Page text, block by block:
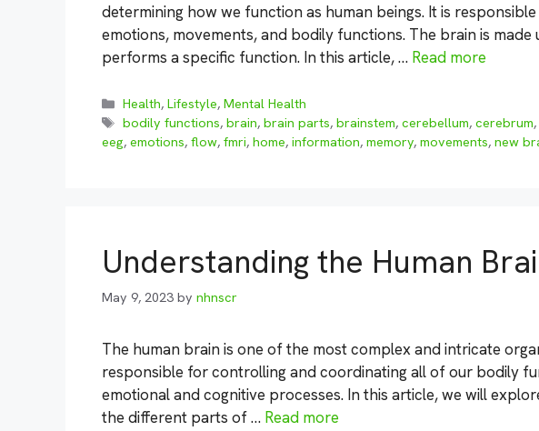
determining how we function as human beings. It is
emotions, movements, and bodily functions. The brain is
performs a specific function. In this article, … Read more
Categories
Health,Lifestyle,Mental Health
Tags
bodily functions,brain,brain parts,brainstem,cerebellum,cerebrum
eeg, emotions, flow, fmri, home, information, memory, movements, new
Understanding the Human
May 9, 2023 by nhnscr
The human brain is one of the most complex and intricate
responsible for controlling and coordinating all of our bodily
emotional and cognitive processes. In this article, we will
the different parts of … Read more